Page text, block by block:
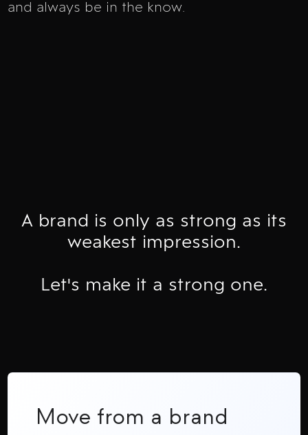
and always be in the know.
A brand is only as strong as its
weakest impression.
Let's make it a strong one.
Move from a brand